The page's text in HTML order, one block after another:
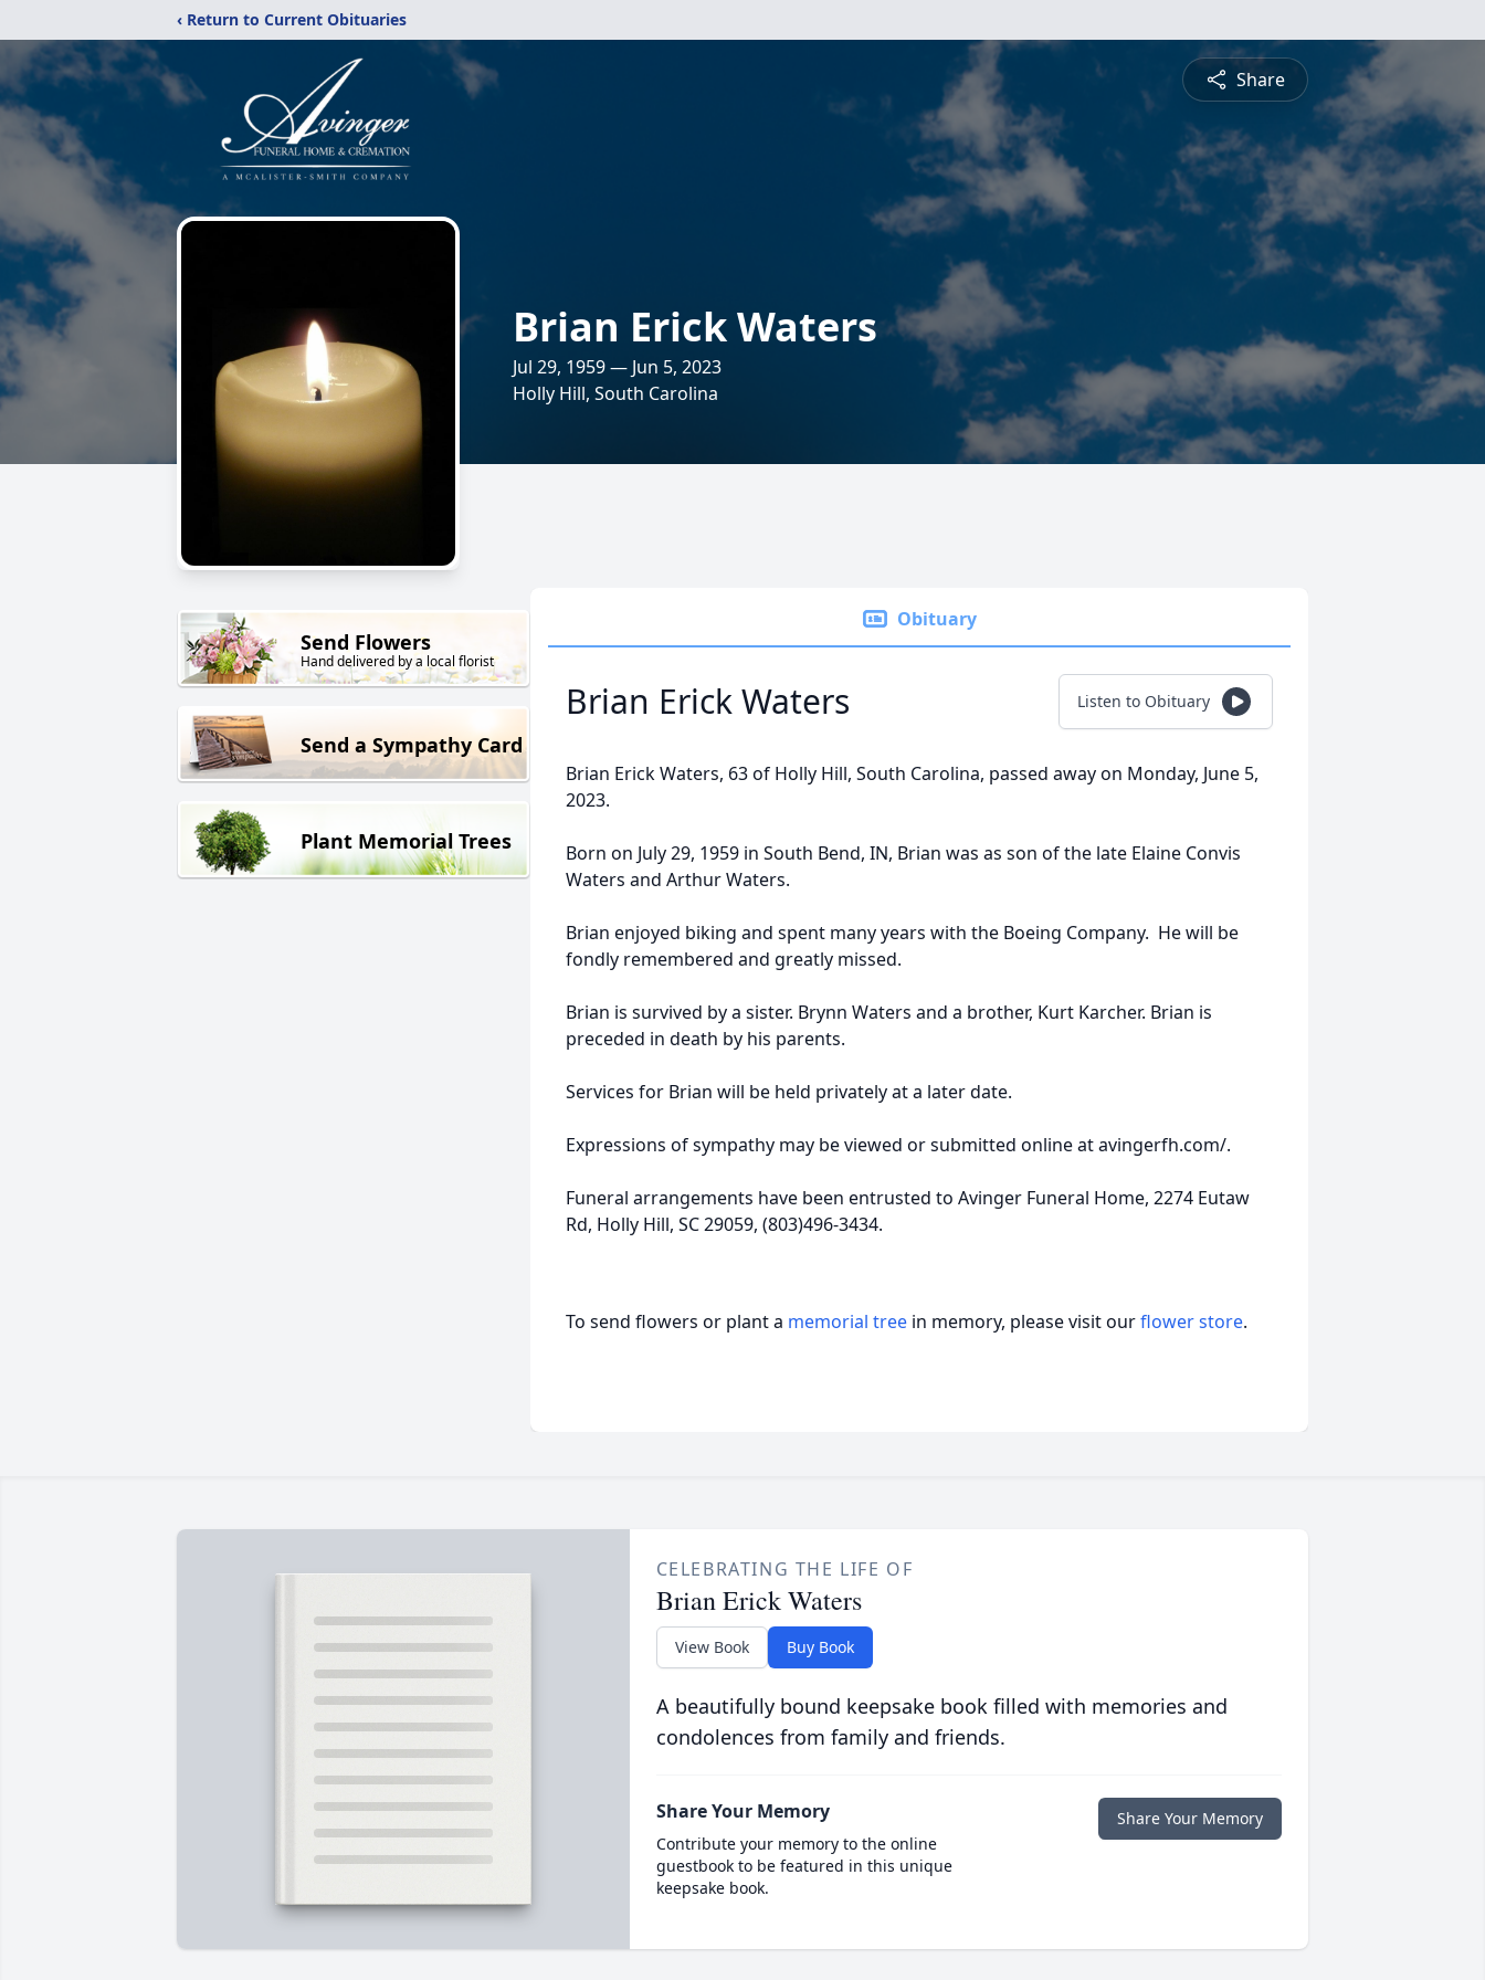
‹ Return to Current Obituaries
Share
Brian Erick Waters
Jul 29, 1959 — Jun 5, 2023
Holly Hill, South Carolina
Send Flowers
Hand delivered by a local florist
Send a Sympathy Card
Plant Memorial Trees
Obituary
Brian Erick Waters Listen to Obituary
Brian Erick Waters, 63 of Holly Hill, South Carolina, passed away on Monday, June 5,
2023.
Born on July 29, 1959 in South Bend, IN, Brian was as son of the late Elaine Convis
Waters and Arthur Waters.
Brian enjoyed biking and spent many years with the Boeing Company. He will be
fondly remembered and greatly missed.
Brian is survived by a sister. Brynn Waters and a brother, Kurt Karcher. Brian is
preceded in death by his parents.
Services for Brian will be held privately at a later date.
Expressions of sympathy may be viewed or submitted online at avingerfh.com/.
Funeral arrangements have been entrusted to Avinger Funeral Home, 2274 Eutaw
Rd, Holly Hill, SC 29059, (803)496-3434.
To send flowers or plant a memorial tree in memory, please visit ourflower store.
CELEBRATING THE LIFE OF
Brian Erick Waters
View Book Buy Book
A beautifully bound keepsake book filled with memories and
condolences from family and friends.
Share Your Memory
Contribute your memory to the online
guestbook to be featured in this unique
keepsake book.
Share Your Memory